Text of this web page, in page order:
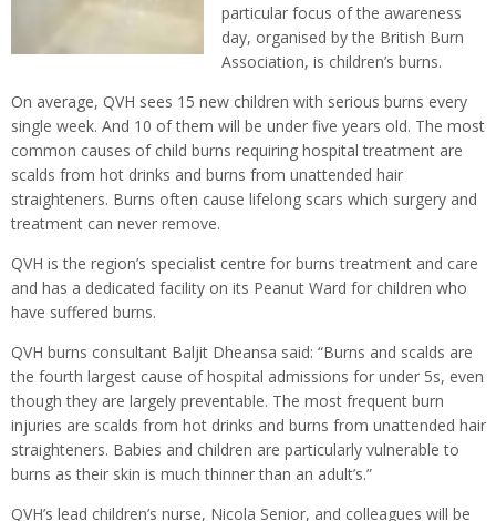
particular focus of the awareness
day, organised by the British Burn
Association, is children’s burns.
On average, QVH sees 15 new children with serious burns every
single week. And 10 of them will be under five years old. The most
common causes of child burns requiring hospital treatment are
scalds from hot drinks and burns from unattended hair
straighteners. Burns often cause lifelong scars which surgery and
treatment can never remove.
QVH is the region’s specialist centre for burns treatment and care
and has a dedicated facility on its Peanut Ward for children who
have suffered burns.
QVH burns consultant Baljit Dheansa said: “Burns and scalds are
the fourth largest cause of hospital admissions for under 5s, even
though they are largely preventable. The most frequent burn
injuries are scalds from hot drinks and burns from unattended hair
straighteners. Babies and children are particularly vulnerable to
burns as their skin is much thinner than an adult’s.”
QVH’s lead children’s nurse, Nicola Senior, and colleagues will be